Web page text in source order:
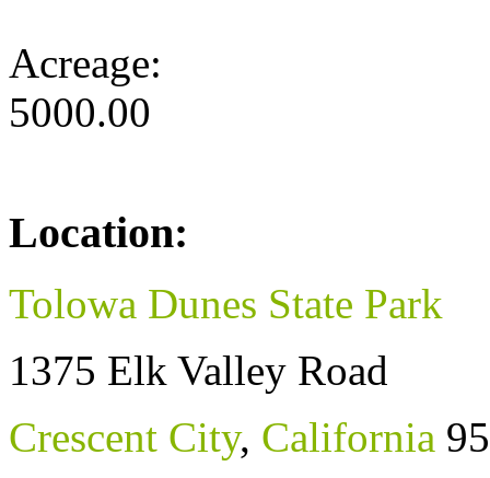
Acreage:
5000.00
Location:
Tolowa Dunes State Park
1375 Elk Valley Road
Crescent City, California